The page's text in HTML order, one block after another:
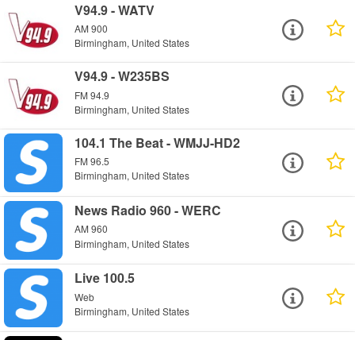
V94.9 - WATV
AM 900
Birmingham, United States
V94.9 - W235BS
FM 94.9
Birmingham, United States
104.1 The Beat - WMJJ-HD2
FM 96.5
Birmingham, United States
News Radio 960 - WERC
AM 960
Birmingham, United States
Live 100.5
Web
Birmingham, United States